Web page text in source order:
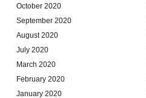
October 2020
September 2020
August 2020
July 2020
March 2020
February 2020
January 2020